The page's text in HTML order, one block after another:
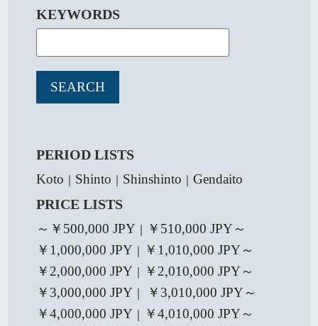
KEYWORDS
PERIOD LISTS
Koto Shinto Shinshinto ｜Gendaito
PRICE LISTS
～￥500,000 JPY
￥510,000 JPY～
￥1,000,000 JPY
￥1,010,000 JPY～
￥2,000,000 JPY
￥2,010,000 JPY～
￥3,000,000 JPY
￥3,010,000 JPY～
￥4,000,000 JPY
￥4,010,000 JPY～